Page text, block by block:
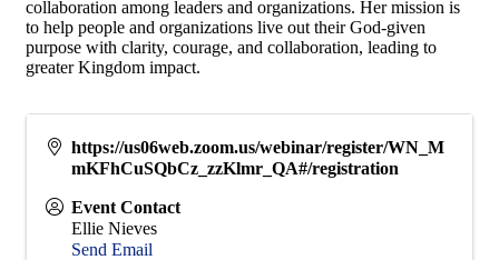
collaboration among leaders and organizations. Her mission is
to help people and organizations live out their God-given
purpose with clarity, courage, and collaboration, leading to
greater Kingdom impact.
https://us06web.zoom.us/webinar/register/WN_M
mKFhCuSQbCz_zzKlmr_QA#/registration
Event Contact
Ellie Nieves
Send Email